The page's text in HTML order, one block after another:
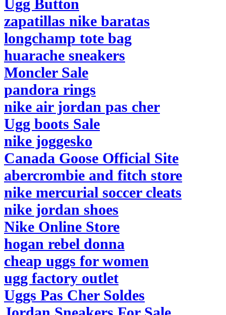
Ugg Button
zapatillas nike baratas
longchamp tote bag
huarache sneakers
Moncler Sale
pandora rings
nike air jordan pas cher
Ugg boots Sale
nike joggesko
Canada Goose Official Site
abercrombie and fitch store
nike mercurial soccer cleats
nike jordan shoes
Nike Online Store
hogan rebel donna
cheap uggs for women
ugg factory outlet
Uggs Pas Cher Soldes